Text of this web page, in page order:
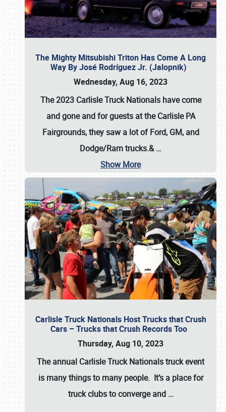
The Mighty Mitsubishi Triton Has Come A Long
Way By José Rodríguez Jr. (Jalopnik)
Wednesday, Aug 16, 2023
The 2023 Carlisle Truck Nationals have come
and gone and for guests at the Carlisle PA
Fairgrounds, they saw a lot of Ford, GM, and
Dodge/Ram trucks.&…
Show More
Carlisle Truck Nationals Host Trucks that Crush
Cars – Trucks that Crush Records Too
Thursday, Aug 10, 2023
The annual Carlisle Truck Nationalstruck event
is many things to many people. It’s a place for
truck clubs to converge and …